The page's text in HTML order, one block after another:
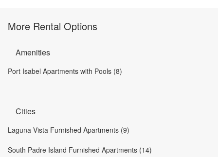
More Rental Options
Amenities
Port Isabel Apartments with Pools (8)
Cities
Laguna Vista Furnished Apartments (9)
South Padre Island Furnished Apartments (14)